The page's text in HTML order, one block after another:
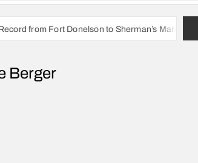
to Sherman’s March to the Sea
Berger